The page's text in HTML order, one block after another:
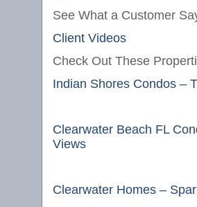
See What a Customer
Client Videos
Check Out These
Indian Shores Condos –
Clearwater Beach FL
Views
Clearwater Homes –